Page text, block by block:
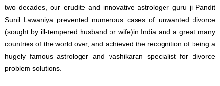
two decades, our erudite and innovative astrologer guru ji Pandit
Sunil Lawaniya prevented numerous cases of unwanted divorce
(sought by ill-tempered husband or wife)in India and a great many
countries of the world over, and achieved the recognition of being a
hugely famous astrologer and vashikaran specialist for divorce
problem solutions.